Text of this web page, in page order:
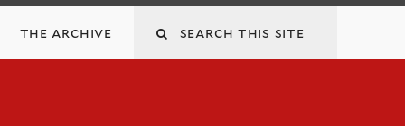
Search
the archive